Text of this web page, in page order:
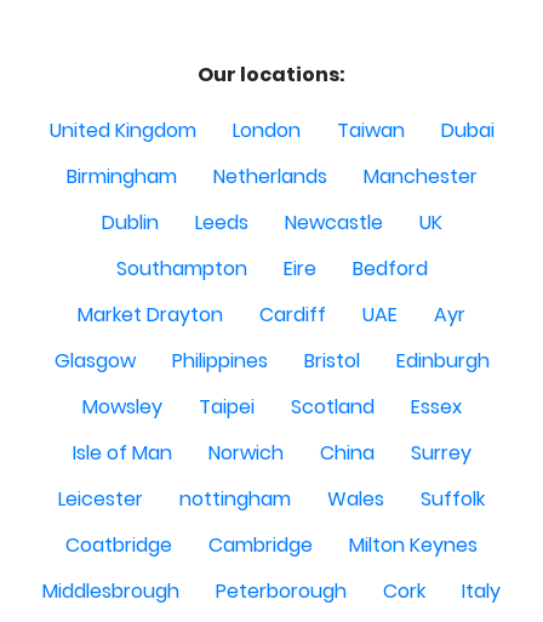
Our locations:
United Kingdom
London Taiwan
Dubai
Birmingham
Netherlands
Manchester
Dublin
Leeds Newcastle
UK
Southampton
Eire
Bedford
Market Drayton
Cardiff UAE
Ayr
Glasgow
Philippines Bristol
Edinburgh
Mowsley
Taipei Scotland
Essex
Isle of Man
Norwich China
Surrey
Leicester
nottingham Wales
Suffolk
Coatbridge
Cambridge
Milton Keynes
Middlesbrough
Peterborough Cork
Italy